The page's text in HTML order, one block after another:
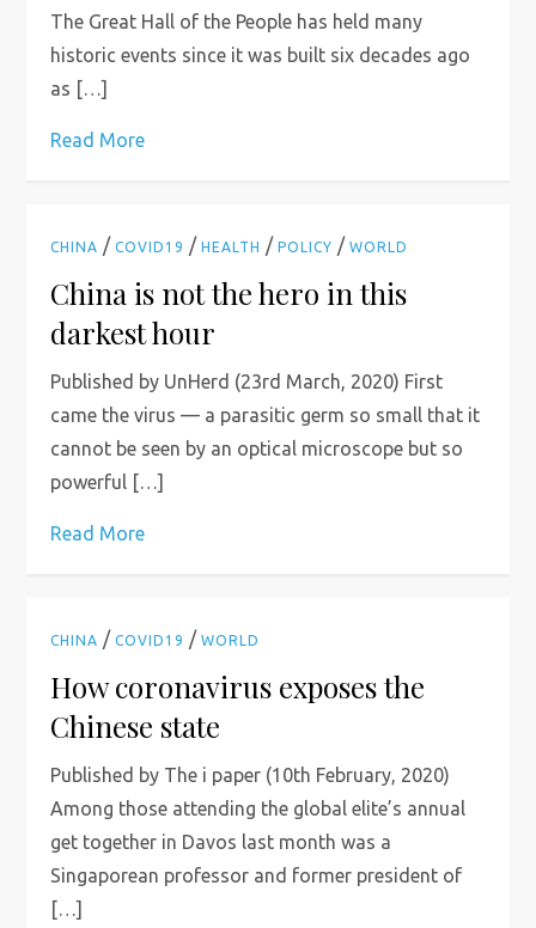
The Great Hall of the People has held many
historic events since it was built six decades ago
as […]
Read More
CHINA /COVID19 /HEALTH /POLICY /WORLD
China is not the hero in this
darkest hour
Published by UnHerd (23rd March, 2020) First
came the virus — a parasitic germ so small that it
cannot be seen by an optical microscope but so
powerful […]
Read More
CHINA /COVID19 /WORLD
How coronavirus exposes the
Chinese state
Published by The i paper (10th February, 2020)
Among those attending the global elite’s annual
get together in Davos last month was a
Singaporean professor and former president of
[…]